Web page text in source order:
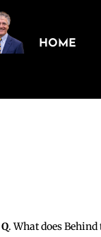
HOME
Q. What does Behind